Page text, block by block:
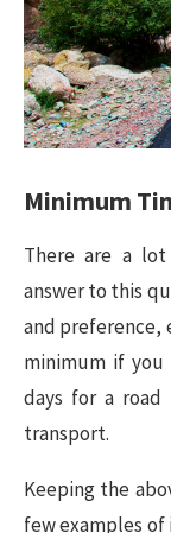
Minimum
There are a
answer to this
and preference,
minimum if
days for a
transport.
Keeping the
few examples